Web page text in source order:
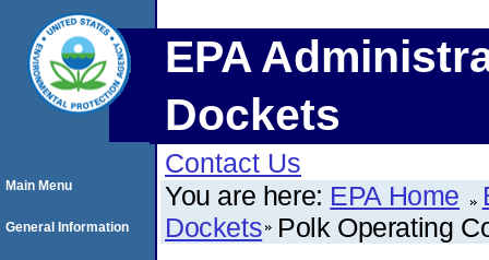
EPA
Dockets
Contact Us
You are here: EPA Home
Dockets Polk Operating
Main Menu
General Information